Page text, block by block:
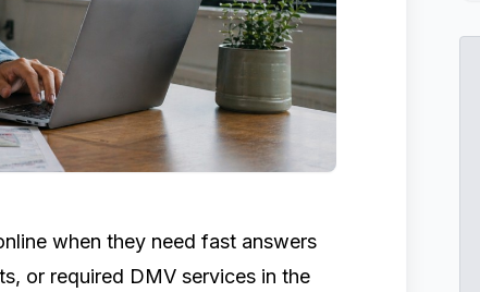
when they need fast answers
or required DMV services in the